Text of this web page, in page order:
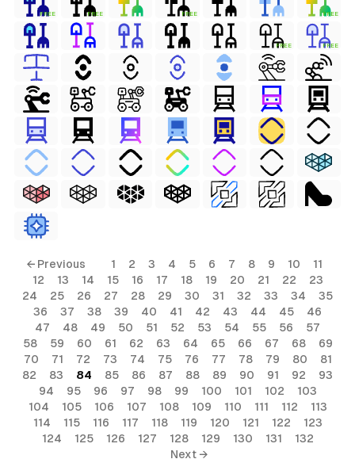
FREE FREE FREE FREE
FREE FREE
← Previous 1 2 3 4 5 6 7 8 9 10
11
12
13 14 15 16 17 18 19 20 21 22
23
24
25 26 27 28 29 30 31 32 33 34
35
36
37 38 39 40 41 42 43 44 45
46
47
48 49 50 51 52 53 54 55 56
57
58
59 60 61 62 63 64 65 66 67 68
69
70
71 72 73 74 75 76 77 78 79 80
81
82
83 84 85 86 87 88 89 90 91 92
93
94
95 96 97 98 99 100 101 102
103
104
105 106 107 108 109 110 111 112
113
114
115 116 117 118 119 120 121 122
123
124
125 126 127 128 129 130 131
132
Next →